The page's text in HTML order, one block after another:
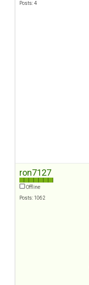
Posts: 4
ron7127
Offline
Posts: 1062